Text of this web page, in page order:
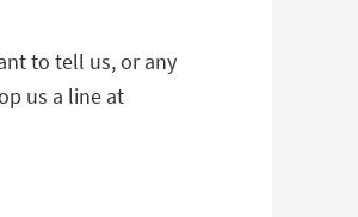
to tell us, or any
us a line at